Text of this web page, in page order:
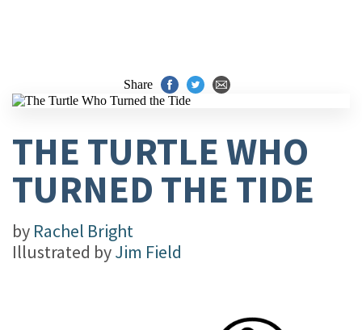
Share
THE TURTLE WHO
TURNED THE TIDE
by Rachel Bright
Illustrated byJim Field